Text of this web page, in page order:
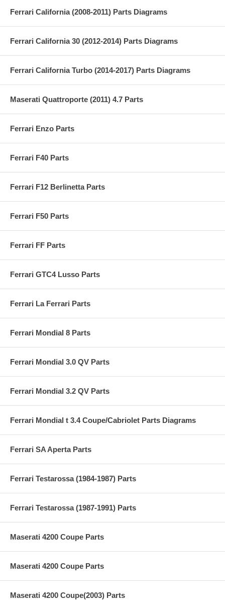
Ferrari California (2008-2011) Parts Diagrams
Ferrari California 30 (2012-2014) Parts Diagrams
Ferrari California Turbo (2014-2017) Parts Diagrams
Maserati Quattroporte (2011) 4.7 Parts
Ferrari Enzo Parts
Ferrari F40 Parts
Ferrari F12 Berlinetta Parts
Ferrari F50 Parts
Ferrari FF Parts
Ferrari GTC4 Lusso Parts
Ferrari La Ferrari Parts
Ferrari Mondial 8 Parts
Ferrari Mondial 3.0 QV Parts
Ferrari Mondial 3.2 QV Parts
Ferrari Mondial t 3.4 Coupe/Cabriolet Parts Diagrams
Ferrari SA Aperta Parts
Ferrari Testarossa (1984-1987) Parts
Ferrari Testarossa (1987-1991) Parts
Maserati 4200 Coupe Parts
Maserati 4200 Coupe Parts
Maserati 4200 Coupe(2003) Parts